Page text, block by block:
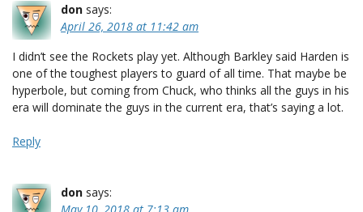
don says:
April 26, 2018 at 11:42 am
I didn’t see the Rockets play yet. Although Barkley said Harden is
one of the toughest players to guard of all time. That maybe be
hyperbole, but coming from Chuck, who thinks all the guys in his
era will dominate the guys in the current era, that’s saying a lot.
Reply
don says: